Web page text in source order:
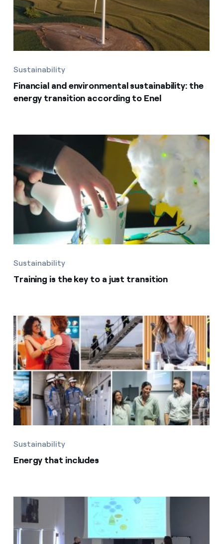
Sustainability
Financial and environmental sustainability: the
energy transition according to Enel
Sustainability
Training is the key to a just transition
Sustainability
Energy that includes